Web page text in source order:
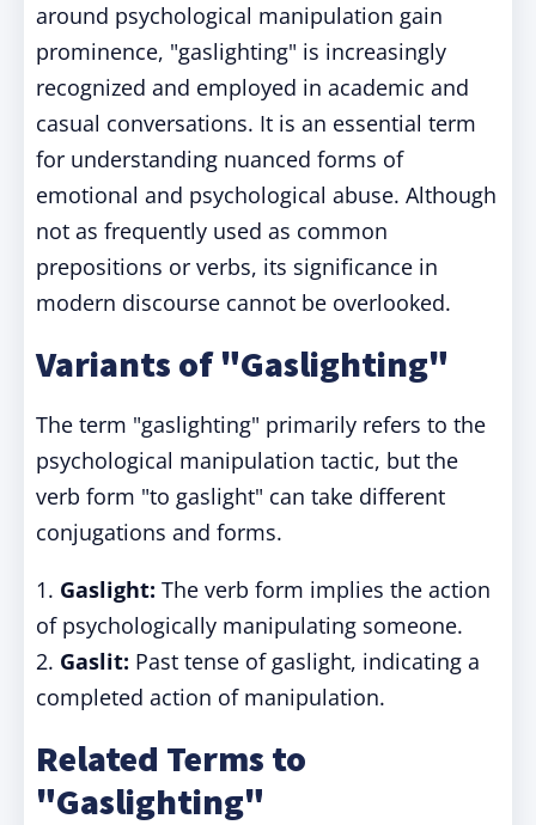
around psychological manipulation gain
prominence, "gaslighting" is increasingly
recognized and employed in academic and
casual conversations. It is an essential term
for understanding nuanced forms of
emotional and psychological abuse. Although
not as frequently used as common
prepositions or verbs, its significance in
modern discourse cannot be overlooked.
Variants of "Gaslighting"
The term "gaslighting" primarily refers to the
psychological manipulation tactic, but the
verb form "to gaslight" can take different
conjugations and forms.
1. Gaslight: The verb form implies the action
of psychologically manipulating someone.
2. Gaslit: Past tense of gaslight, indicating a
completed action of manipulation.
Related Terms to
"Gaslighting"